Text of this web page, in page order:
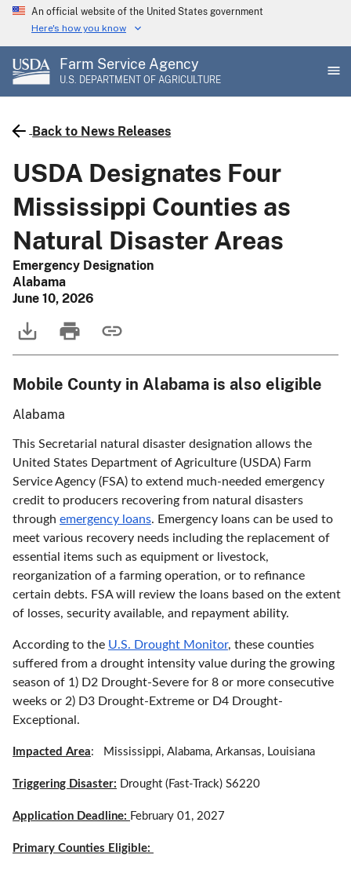
Skip
main
content
An official website of the United States government
Here's how you know
Farm Service Agency
U.S. DEPARTMENT OF AGRICULTURE
Back to News Releases
USDA Designates Four
Mississippi Counties as
Natural Disaster Areas
Emergency Designation
Alabama
June 10, 2026
Mobile County in Alabama is also eligible
Alabama
This Secretarial natural disaster designation allows the
United States Department of Agriculture (USDA) Farm
Service Agency (FSA) to extend much-needed emergency
credit to producers recovering from natural disasters
through emergency loans. Emergency loans can be used to
meet various recovery needs including the replacement of
essential items such as equipment or livestock,
reorganization of a farming operation, or to refinance
certain debts. FSA will review the loans based on the extent
of losses, security available, and repayment ability.
According to the U.S. Drought Monitor, these counties
suffered from a drought intensity value during the growing
season of 1) D2 Drought-Severe for 8 or more consecutive
weeks or 2) D3 Drought-Extreme or D4 Drought-
Exceptional.
Impacted Area: Mississippi, Alabama, Arkansas, Louisiana
Triggering Disaster: Drought (Fast-Track) S6220
Application Deadline: February 01, 2027
Primary Counties Eligible: